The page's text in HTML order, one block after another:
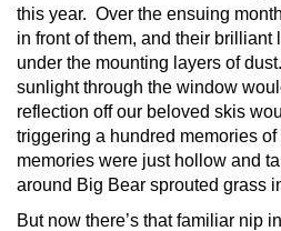
this year. Over the ensuing
in front of them, and their brilliant
under the mounting layers of
sunlight through the window
reflection off our beloved skis
triggering a hundred memories
memories were just hollow and
around Big Bear sprouted grass
But now there’s that familiar nip